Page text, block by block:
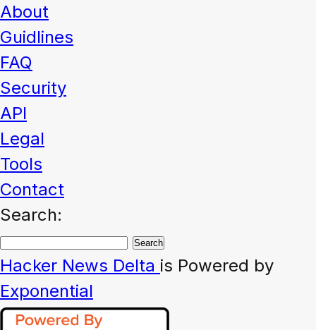
About
Guidlines
FAQ
Security
API
Legal
Tools
Contact
Search:
Hacker News Delta is Powered by
Exponential